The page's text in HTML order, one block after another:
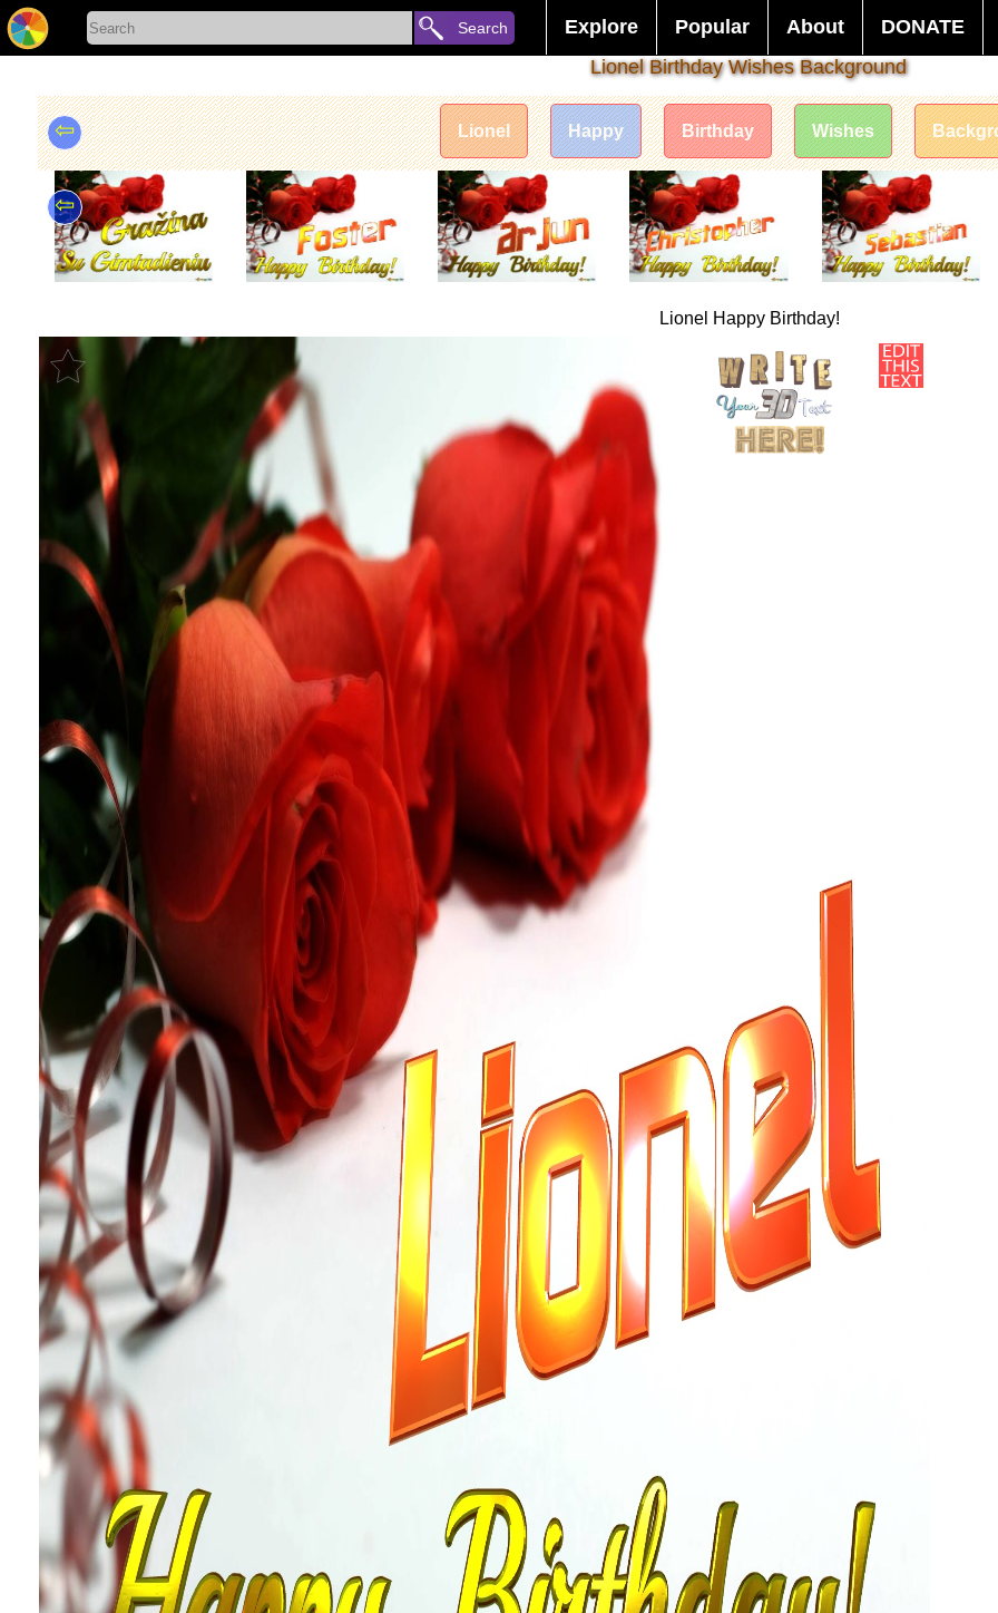
Search Explore Popular About
DONATE
Lionel Birthday Wishes Background
Lionel Happy Birthday Wishes
⇦
⇦
Lionel Happy Birthday!